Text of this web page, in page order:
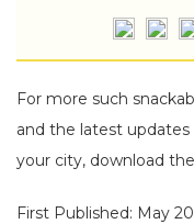
For more such
and the latest updates
your city, download the
First Published: May